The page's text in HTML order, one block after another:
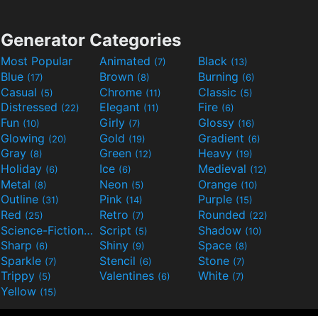
Generator Categories
Most Popular Animated (7) Black (13)
Blue (17) Brown (8) Burning (6)
Casual (5) Chrome (11) Classic (5)
Distressed (22) Elegant (11) Fire (6)
Fun (10) Girly (7) Glossy (16)
Glowing (20) Gold (19) Gradient (6)
Gray (8) Green (12) Heavy (19)
Holiday (6) Ice (6) Medieval (12)
Metal (8) Neon (5) Orange (10)
Outline (31) Pink (14) Purple (15)
Red (25) Retro (7) Rounded (22)
Science-Fiction(9) Script (5) Shadow (10)
Sharp (6) Shiny (9) Space (8)
Sparkle (7) Stencil (6) Stone (7)
Trippy (5) Valentines (6) White (7)
Yellow (15)